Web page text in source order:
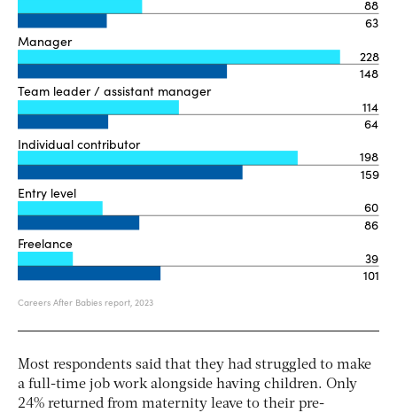
Most respondents said that they had struggled to make
a full-time job work alongside having children. Only
24% returned from maternity leave to their pre-